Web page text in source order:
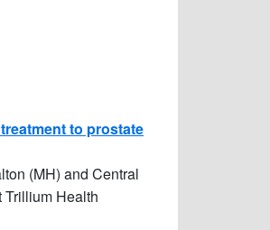
to prostate
(MH) and Central
Trillium Health